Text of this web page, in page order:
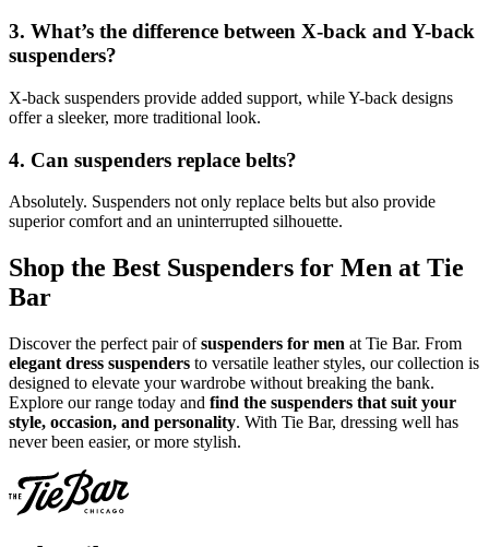
3. What’s the difference between X-back and Y-back
suspenders?
X-back suspenders provide added support, while Y-back designs
offer a sleeker, more traditional look.
4. Can suspenders replace belts?
Absolutely. Suspenders not only replace belts but also provide
superior comfort and an uninterrupted silhouette.
Shop the Best Suspenders for Men at Tie
Bar
Discover the perfect pair ofsuspenders for men at Tie Bar. From
elegant dress suspenders to versatile leather styles, our collection is
designed to elevate your wardrobe without breaking the bank.
Explore our range today and find the suspenders that suit your
style, occasion, and personality. With Tie Bar, dressing well has
never been easier, or more stylish.